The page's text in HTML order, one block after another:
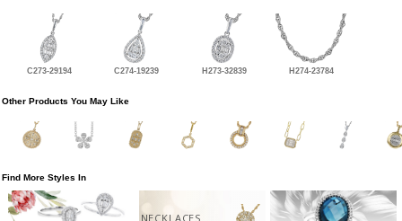
C273-29194 C274-19239 H273-32839 H274-23784
Other Products You May Like
Find More Styles In
NECKLACES